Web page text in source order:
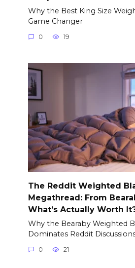
Why the Best King Size
Game Changer
0 19
The Reddit Weighted
Megathread: From
What’s Actually Worth
Why the Bearaby Weighted
Dominates Reddit
0 21